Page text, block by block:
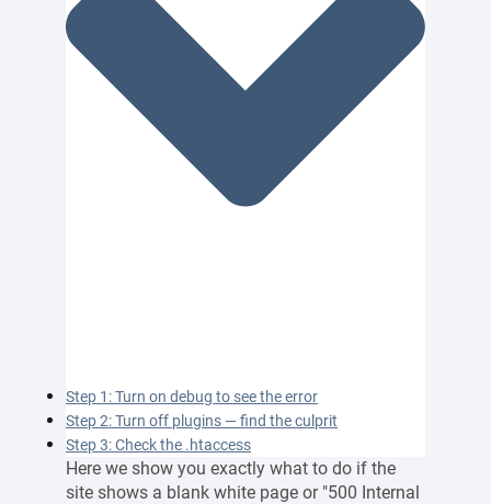
Step 1: Turn on debug to see the error
Step 2: Turn off plugins — find the culprit
Step 3: Check the .htaccess
Here we show you exactly what to do if the
site shows a blank white page or "500 Internal